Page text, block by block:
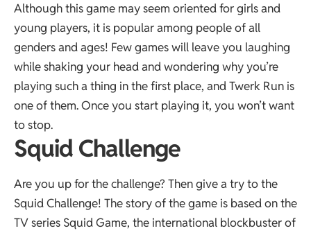
Although this game may seem oriented for girls and
young players, it is popular among people of all
genders and ages! Few games will leave you laughing
while shaking your head and wondering why you’re
playing such a thing in the first place, and Twerk Run is
one of them. Once you start playing it, you won’t want
to stop.
Squid Challenge
Are you up for the challenge? Then give a try to the
Squid Challenge! The story of the game is based on the
TV series Squid Game, the international blockbuster of